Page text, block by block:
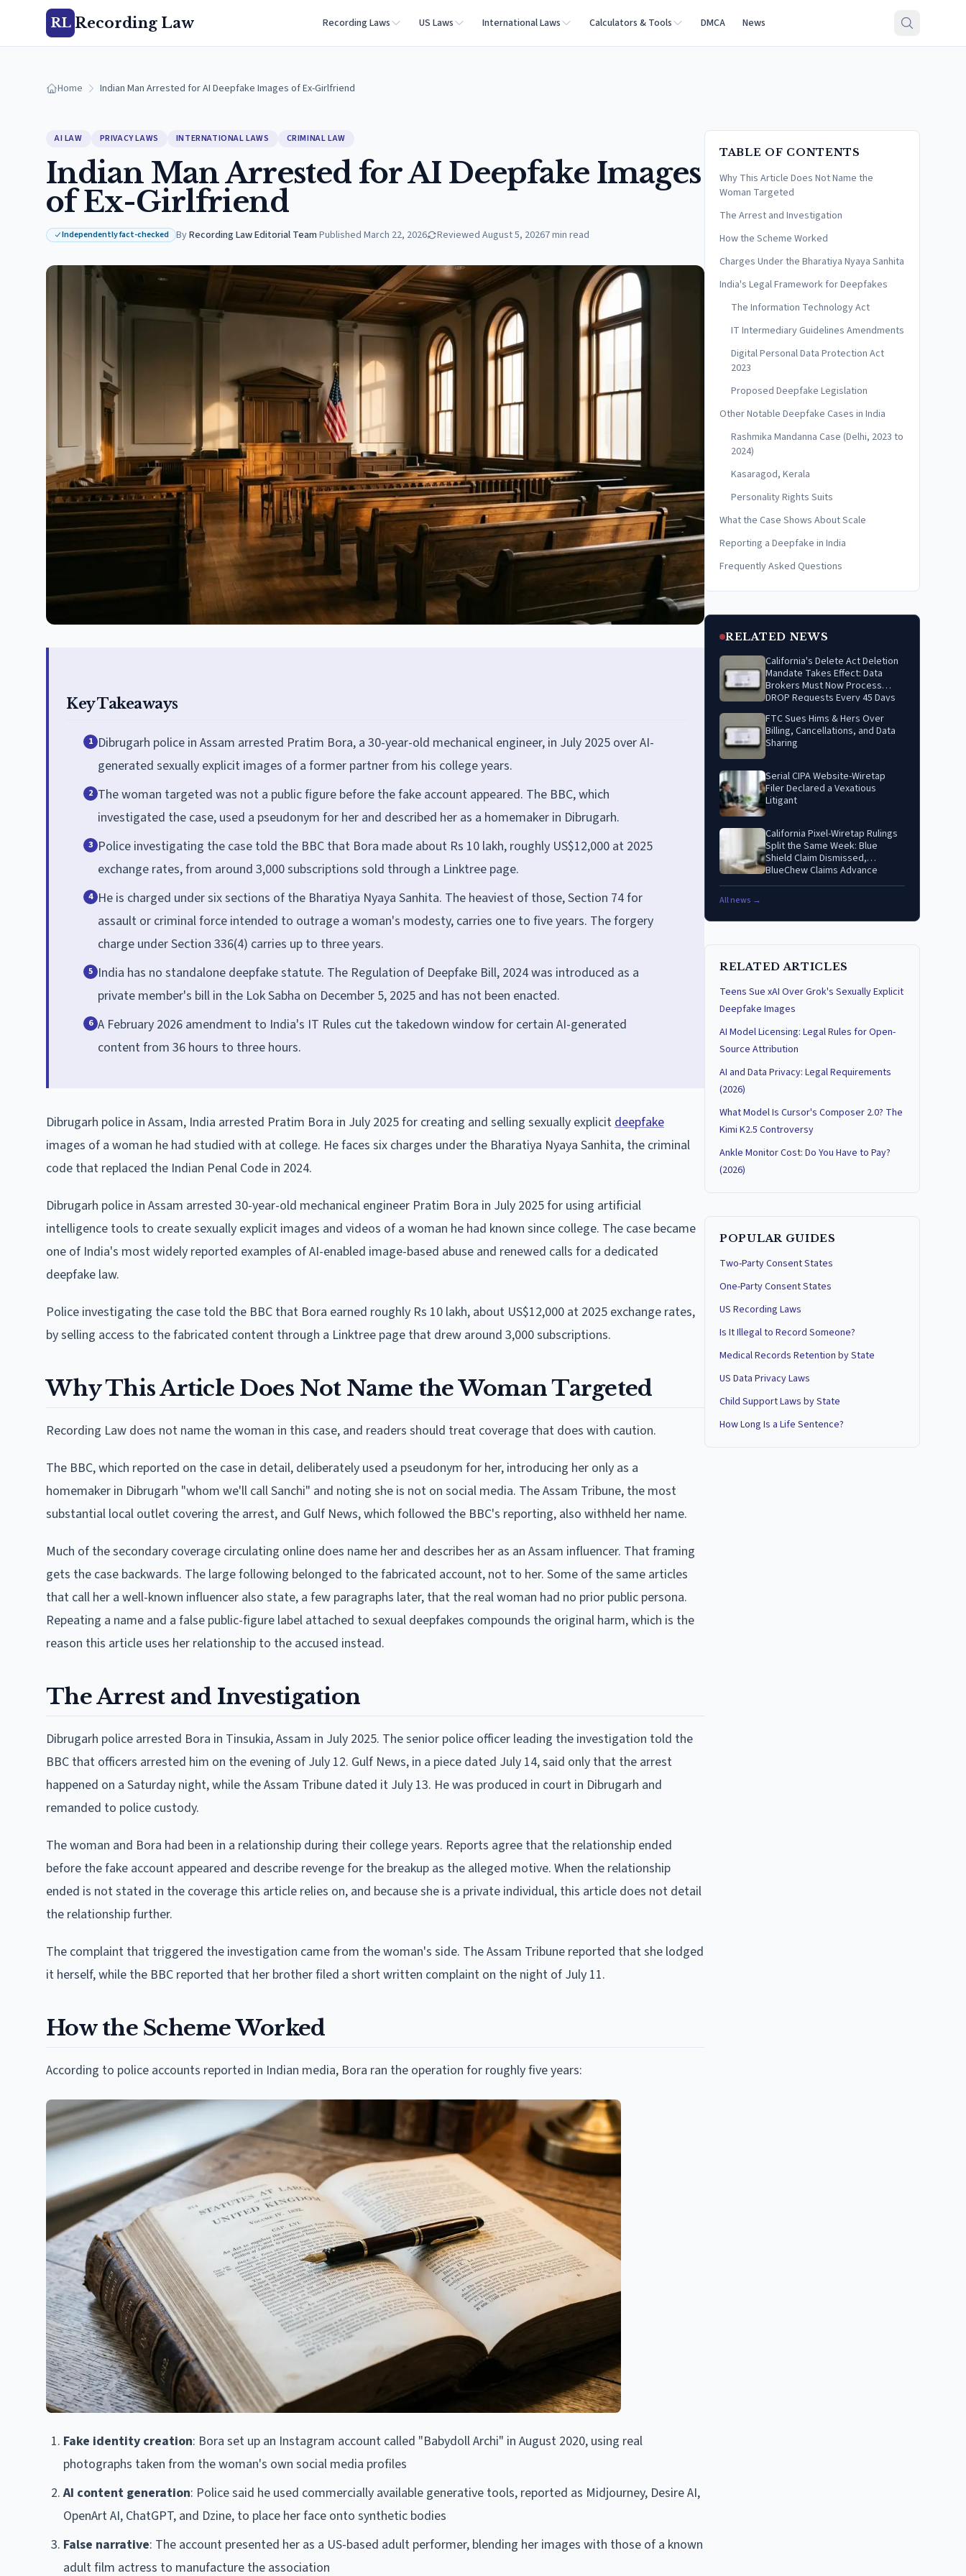
RL Recording Law Recording Laws US Laws International Laws Calculators & Tools DMCA News
Home Indian Man Arrested for AI Deepfake Images of Ex-Girlfriend
AI LAW PRIVACY LAWS INTERNATIONAL LAWS CRIMINAL LAW
Indian Man Arrested for AI Deepfake Images
of Ex-Girlfriend
Independently fact-checked ByRecording Law Editorial Team·Published March 22, 2026 Reviewed August 5, 20267min read
Key Takeaways
1 Dibrugarh police in Assam arrested Pratim Bora, a 30-year-old mechanical engineer, in July 2025 over AI-
generated sexually explicit images of a former partner from his college years.
2 The woman targeted was not a public figure before the fake account appeared. The BBC, which
investigated the case, used a pseudonym for her and described her as a homemaker in Dibrugarh.
3 Police investigating the case told the BBC that Bora made about Rs 10 lakh, roughly US$12,000 at 2025
exchange rates, from around 3,000 subscriptions sold through a Linktree page.
4 He is charged under six sections of the Bharatiya Nyaya Sanhita. The heaviest of those, Section 74 for
assault or criminal force intended to outrage a woman's modesty, carries one to five years. The forgery
charge under Section 336(4) carries up to three years.
5 India has no standalone deepfake statute. The Regulation of Deepfake Bill, 2024 was introduced as a
private member's bill in the Lok Sabha on December 5, 2025 and has not been enacted.
6 A February 2026 amendment to India's IT Rules cut the takedown window for certain AI-generated
content from 36 hours to three hours.
Dibrugarh police in Assam, India arrested Pratim Bora in July 2025 for creating and selling sexually explicit deepfake
images of a woman he had studied with at college. He faces six charges under the Bharatiya Nyaya Sanhita, the criminal
code that replaced the Indian Penal Code in 2024.
Dibrugarh police in Assam arrested 30-year-old mechanical engineer Pratim Bora in July 2025 for using artificial
intelligence tools to create sexually explicit images and videos of a woman he had known since college. The case became
one of India's most widely reported examples of AI-enabled image-based abuse and renewed calls for a dedicated
deepfake law.
Police investigating the case told the BBC that Bora earned roughly Rs 10 lakh, about US$12,000 at 2025 exchange rates,
by selling access to the fabricated content through a Linktree page that drew around 3,000 subscriptions.
Why This Article Does Not Name the Woman Targeted
Recording Law does not name the woman in this case, and readers should treat coverage that does with caution.
The BBC, which reported on the case in detail, deliberately used a pseudonym for her, introducing her only as a
homemaker in Dibrugarh "whom we'll call Sanchi" and noting she is not on social media. The Assam Tribune, the most
substantial local outlet covering the arrest, and Gulf News, which followed the BBC's reporting, also withheld her name.
Much of the secondary coverage circulating online does name her and describes her as an Assam influencer. That framing
gets the case backwards. The large following belonged to the fabricated account, not to her. Some of the same articles
that call her a well-known influencer also state, a few paragraphs later, that the real woman had no prior public persona.
Repeating a name and a false public-figure label attached to sexual deepfakes compounds the original harm, which is the
reason this article uses her relationship to the accused instead.
The Arrest and Investigation
Dibrugarh police arrested Bora in Tinsukia, Assam in July 2025. The senior police officer leading the investigation told the
BBC that officers arrested him on the evening of July 12. Gulf News, in a piece dated July 14, said only that the arrest
happened on a Saturday night, while the Assam Tribune dated it July 13. He was produced in court in Dibrugarh and
remanded to police custody.
The woman and Bora had been in a relationship during their college years. Reports agree that the relationship ended
before the fake account appeared and describe revenge for the breakup as the alleged motive. When the relationship
ended is not stated in the coverage this article relies on, and because she is a private individual, this article does not detail
the relationship further.
The complaint that triggered the investigation came from the woman's side. The Assam Tribune reported that she lodged
it herself, while the BBC reported that her brother filed a short written complaint on the night of July 11.
How the Scheme Worked
According to police accounts reported in Indian media, Bora ran the operation for roughly five years:
Fake identity creation: Bora set up an Instagram account called "Babydoll Archi" in August 2020, using real
photographs taken from the woman's own social media profiles
AI content generation: Police said he used commercially available generative tools, reported as Midjourney, Desire AI,
OpenArt AI, ChatGPT, and Dzine, to place her face onto synthetic bodies
False narrative: The account presented her as a US-based adult performer, blending her images with those of a known
adult film actress to manufacture the association
TABLE OF CONTENTS
Why This Article Does Not Name the
Woman Targeted
The Arrest and Investigation
How the Scheme Worked
Charges Under the Bharatiya Nyaya Sanhita
India's Legal Framework for Deepfakes
The Information Technology Act
IT Intermediary Guidelines Amendments
Digital Personal Data Protection Act
2023
Proposed Deepfake Legislation
Other Notable Deepfake Cases in India
Rashmika Mandanna Case (Delhi, 2023 to
2024)
Kasaragod, Kerala
Personality Rights Suits
What the Case Shows About Scale
Reporting a Deepfake in India
Frequently Asked Questions
RELATED NEWS
California's Delete Act Deletion
Mandate Takes Effect: Data
Brokers Must Now Process
DROP Requests Every 45 Days
FTC Sues Hims & Hers Over
Billing, Cancellations, and Data
Sharing
Serial CIPA Website-Wiretap
Filer Declared a Vexatious
Litigant
California Pixel-Wiretap Rulings
Split the Same Week: Blue
Shield Claim Dismissed,
BlueChew Claims Advance
All news →
RELATED ARTICLES
Teens Sue xAI Over Grok's Sexually Explicit
Deepfake Images
AI Model Licensing: Legal Rules for Open-
Source Attribution
AI and Data Privacy: Legal Requirements
(2026)
What Model Is Cursor's Composer 2.0? The
Kimi K2.5 Controversy
Ankle Monitor Cost: Do You Have to Pay?
(2026)
POPULAR GUIDES
Two-Party Consent States
One-Party Consent States
US Recording Laws
Is It Illegal to Record Someone?
Medical Records Retention by State
US Data Privacy Laws
Child Support Laws by State
How Long Is a Life Sentence?